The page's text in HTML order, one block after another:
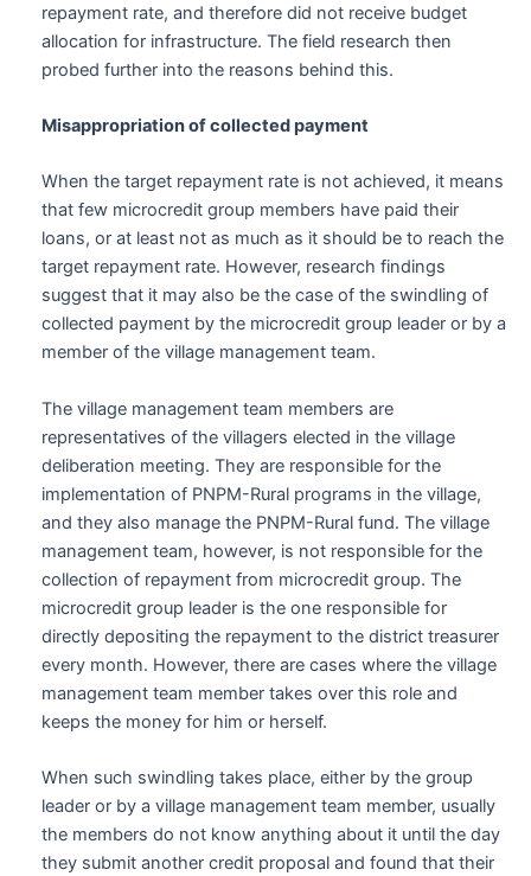
repayment rate, and therefore did not receive budget
allocation for infrastructure. The field research then
probed further into the reasons behind this.
Misappropriation of collected payment
When the target repayment rate is not achieved, it means
that few microcredit group members have paid their
loans, or at least not as much as it should be to reach the
target repayment rate. However, research findings
suggest that it may also be the case of the swindling of
collected payment by the microcredit group leader or by a
member of the village management team.
The village management team members are
representatives of the villagers elected in the village
deliberation meeting. They are responsible for the
implementation of PNPM-Rural programs in the village,
and they also manage the PNPM-Rural fund. The village
management team, however, is not responsible for the
collection of repayment from microcredit group. The
microcredit group leader is the one responsible for
directly depositing the repayment to the district treasurer
every month. However, there are cases where the village
management team member takes over this role and
keeps the money for him or herself.
When such swindling takes place, either by the group
leader or by a village management team member, usually
the members do not know anything about it until the day
they submit another credit proposal and found that their